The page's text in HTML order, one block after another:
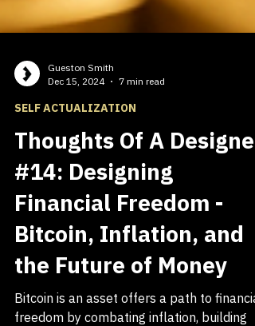
Gueston Smith
SELF ACTUALIZATION
Thoughts Of A Designer
#14: Designing
Financial Freedom -
Bitcoin, Inflation, and